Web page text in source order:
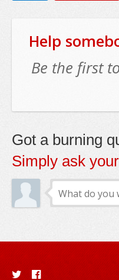
Help
Be the first
Got a burning
Simply ask